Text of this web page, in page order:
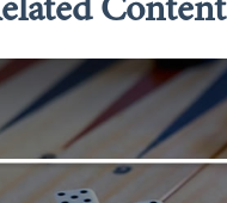
Content